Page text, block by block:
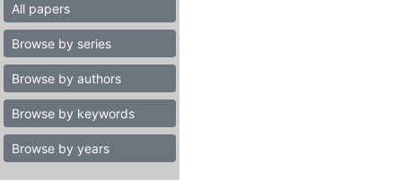
All papers
Browse by series
Browse by authors
Browse by keywords
Browse by years